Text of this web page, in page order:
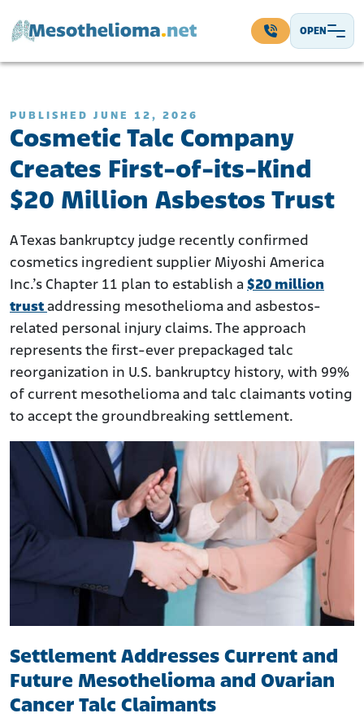
OPEN
Main Navigation
PUBLISHED JUNE 12, 2026
Cosmetic Talc Company
Creates First-of-its-Kind
$20 Million Asbestos Trust
A Texas bankruptcy judge recently confirmed
cosmetics ingredient supplier Miyoshi America
Inc.’s Chapter 11 plan to establish a $20 million
trust addressing mesothelioma and asbestos-
related personal injury claims. The approach
represents the first-ever prepackaged talc
reorganization in U.S. bankruptcy history, with 99%
of current mesothelioma and talc claimants voting
to accept the groundbreaking settlement.
Settlement Addresses Current and
Future Mesothelioma and Ovarian
Cancer Talc Claimants